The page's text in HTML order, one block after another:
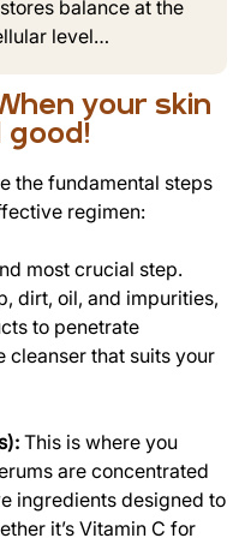
balance at the
level…
your skin
good!
the fundamental steps
regimen:
most crucial step.
dirt, oil, and impurities,
to penetrate
cleanser that suits your
This is where you
are concentrated
ingredients designed to
it’s Vitamin C for